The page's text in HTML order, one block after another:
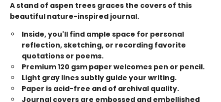
A stand of aspen trees graces the covers of this
beautiful nature-inspired journal.
Inside, you'll find ample space for personal
reflection, sketching, or recording favorite
quotations or poems.
Premium 120 gsm paper welcomes pen or pencil.
Light gray lines subtly guide your writing.
Paper is acid-free and of archival quality.
Journal covers are embossed and embellished